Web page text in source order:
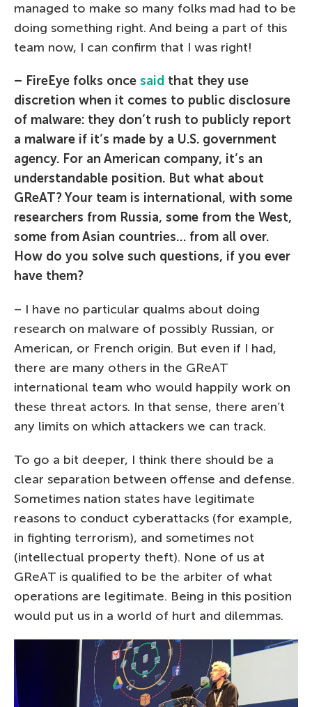
managed to make so many folks mad had to be
doing something right. And being a part of this
team now, I can confirm that I was right!
– FireEye folks once said that they use
discretion when it comes to public disclosure
of malware: they don’t rush to publicly report
a malware if it’s made by a U.S. government
agency. For an American company, it’s an
understandable position. But what about
GReAT? Your team is international, with some
researchers from Russia, some from the West,
some from Asian countries… from all over.
How do you solve such questions, if you ever
have them?
– I have no particular qualms about doing
research on malware of possibly Russian, or
American, or French origin. But even if I had,
there are many others in the GReAT
international team who would happily work on
these threat actors. In that sense, there aren’t
any limits on which attackers we can track.
To go a bit deeper, I think there should be a
clear separation between offense and defense.
Sometimes nation states have legitimate
reasons to conduct cyberattacks (for example,
in fighting terrorism), and sometimes not
(intellectual property theft). None of us at
GReAT is qualified to be the arbiter of what
operations are legitimate. Being in this position
would put us in a world of hurt and dilemmas.